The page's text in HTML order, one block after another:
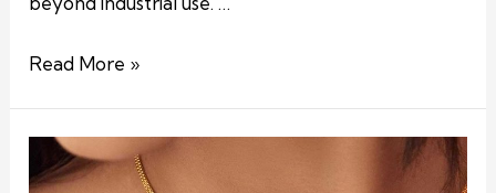
Read More »